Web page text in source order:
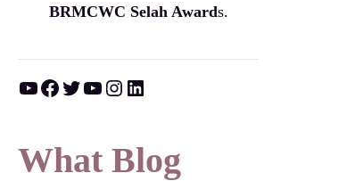
BRMCWC Selah Awards.
YouTube Facebook Twitter YouTube Instagram LinkedIn
What Blog